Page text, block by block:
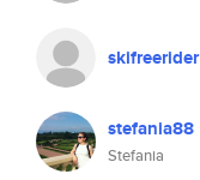
skifreerider
stefania88
Stefania